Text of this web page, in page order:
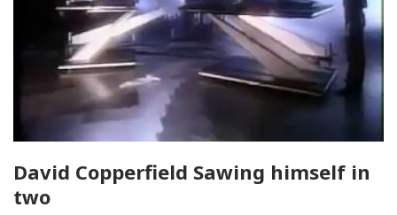
David Copperfield Sawing himself in
two